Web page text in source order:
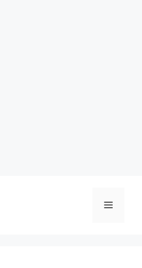
Menu